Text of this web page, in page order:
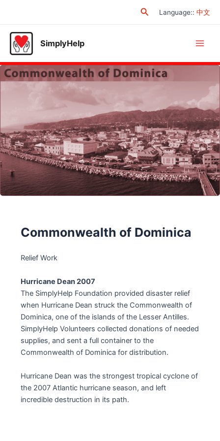
SearchLanguage:: 中文
SimplyHelp
Commonwealth of Dominica
Relief Work
Hurricane Dean 2007
The SimplyHelp Foundation provided disaster relief
when Hurricane Dean struck the Commonwealth of
Dominica, one of the islands of the Lesser Antilles.
SimplyHelp Volunteers collected donations of needed
supplies, and sent a full container to the
Commonwealth of Dominica for distribution.
Hurricane Dean was the strongest tropical cyclone of
the 2007 Atlantic hurricane season, and left
incredible destruction in its path.